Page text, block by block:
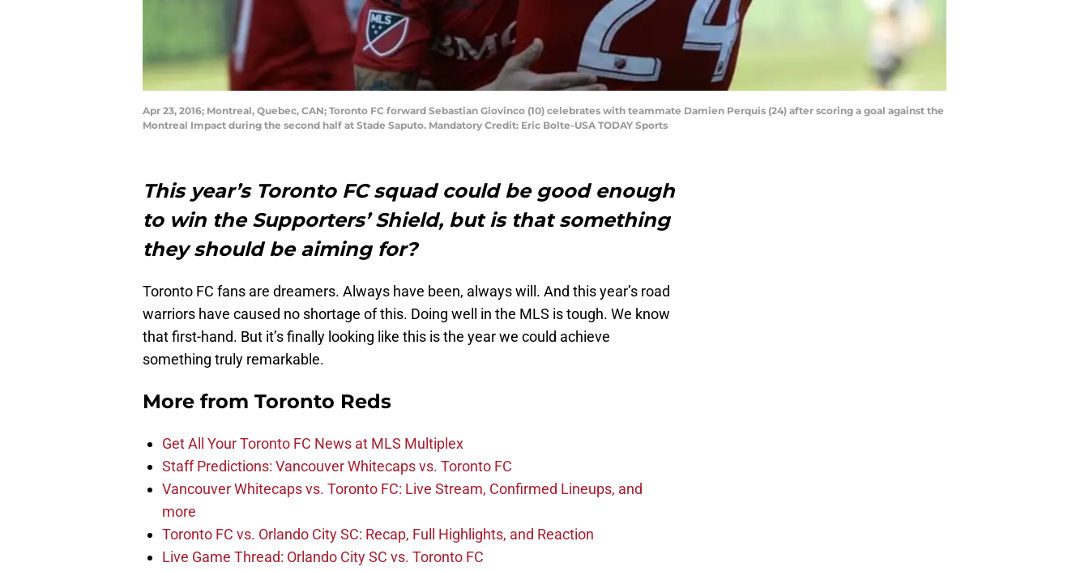
Apr 23, 2016; Montreal, Quebec, CAN; Toronto FC forward Sebastian Giovinco (10) celebrates with teammate Damien Perquis (24) after scoring a goal against the
Montreal Impact during the second half at Stade Saputo. Mandatory Credit: Eric Bolte-USA TODAY Sports
This year’s Toronto FC squad could be good enough
to win the Supporters’ Shield, but is that something
they should be aiming for?
Toronto FC fans are dreamers. Always have been, always will. And this year’s road
warriors have caused no shortage of this. Doing well in the MLS is tough. We know
that first-hand. But it’s finally looking like this is the year we could achieve
something truly remarkable.
More from Toronto Reds
Get All Your Toronto FC News at MLS Multiplex
Staff Predictions: Vancouver Whitecaps vs. Toronto FC
Vancouver Whitecaps vs. Toronto FC: Live Stream, Confirmed Lineups, and
more
Toronto FC vs. Orlando City SC: Recap, Full Highlights, and Reaction
Live Game Thread: Orlando City SC vs. Toronto FC